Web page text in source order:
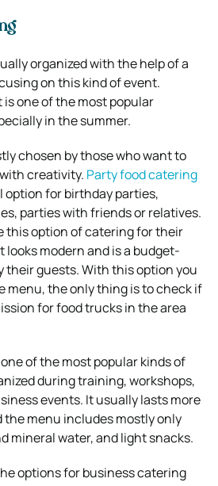
organized with the help of a
on this kind of event.
is one of the most popular
in the summer.
chosen by those who want to
creativity. Party food catering
option for birthday parties,
parties with friends or relatives.
this option of catering for their
looks modern and is a budget-
their guests. With this option you
menu, the only thing is to check if
for food trucks in the area
of the most popular kinds of
during training, workshops,
events. It usually lasts more
menu includes mostly only
mineral water, and light snacks.
options for business catering